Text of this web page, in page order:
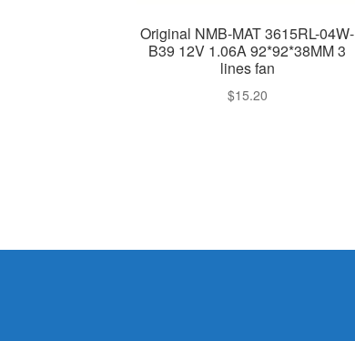
Original NMB-MAT 3615RL-04W-
B39 12V 1.06A 92*92*38MM 3
lines fan
$15.20